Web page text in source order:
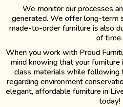
We monitor our processes
generated. We offer long-term
made-to-order furniture is also
of time.
When you work with Proud
mind knowing that your
class materials while following
regarding environment
elegant, affordable furniture in
today!